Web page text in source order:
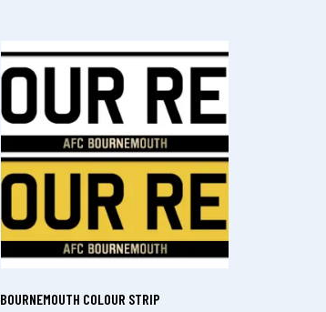
BOURNEMOUTH COLOUR STRIP